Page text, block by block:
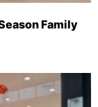
Family